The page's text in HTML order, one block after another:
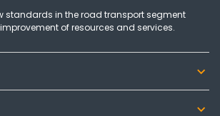
standards in the road transport segment
of resources and services.